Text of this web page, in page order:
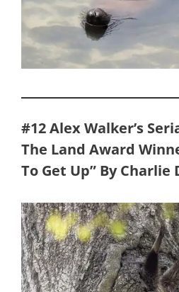
#12 Alex Walker’s
The Land Award
To Get Up” By Charlie